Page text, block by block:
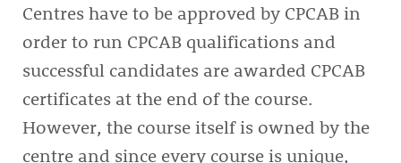
Centres have to be approved by CPCAB in
order to run CPCAB qualifications and
successful candidates are awarded CPCAB
certificates at the end of the course.
However, the course itself is owned by the
centre and since every course is unique,